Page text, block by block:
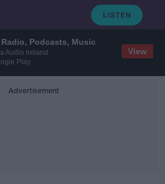
Podcasts, Music
Audio Ireland
Play
View
Advertisement